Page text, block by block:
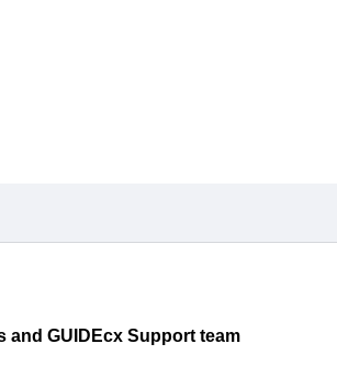
and GUIDEcx Support team